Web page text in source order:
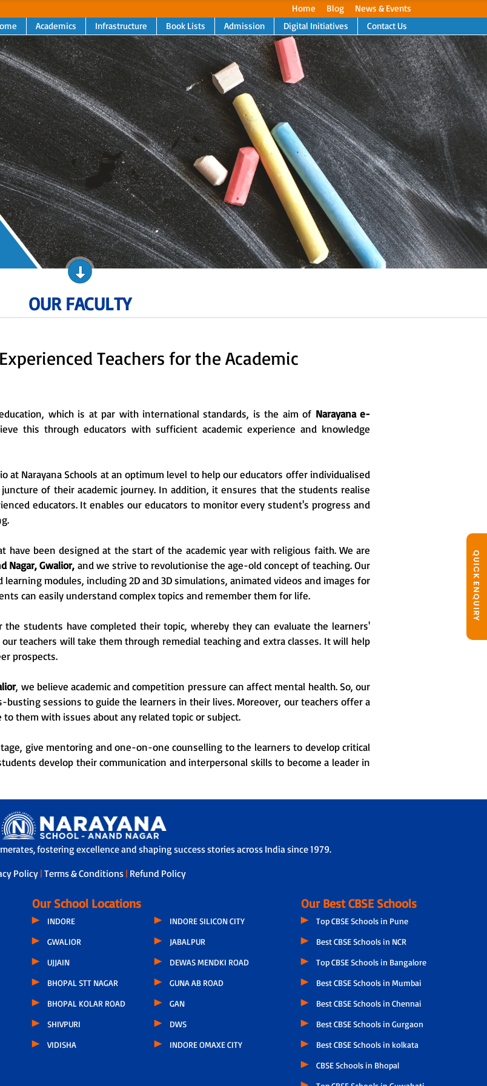
Home Blog
News & Events
Academics Infrastructure Book Lists Admission Digital Initiatives Contact Us
QUICK ENQUIRY
Next
OUR FACULTY
Teachers for the Academic
which is at par with international standards, is the aim of Narayana e-
this through educators with sufficient academic experience and knowledge
Narayana Schools at an optimum level to help our educators offer individualised
of their academic journey. In addition, it ensures that the students realise
educators. It enables our educators to monitor every student's progress and
have been designed at the start of the academic year with religious faith. We are
Nagar, Gwalior, and we strive to revolutionise the age-old concept of teaching. Our
modules, including 2D and 3D simulations, animated videos and images for
can easily understand complex topics and remember them for life.
students have completed their topic, whereby they can evaluate the learners'
teachers will take them through remedial teaching and extra classes. It will help
prospects.
, we believe academic and competition pressure can affect mental health. So, our
sessions to guide the learners in their lives. Moreover, our teachers offer a
them with issues about any related topic or subject.
give mentoring and one-on-one counselling to the learners to develop critical
develop their communication and interpersonal skills to become a leader in
fostering excellence and shaping success stories across India since 1979.
Policy |Terms & Conditions | Refund Policy
Our School Locations
INDORE
GWALIOR
UJJAIN
BHOPAL STT NAGAR
BHOPAL KOLAR ROAD
SHIVPURI
VIDISHA
INDORE SILICON CITY
JABALPUR
DEWAS MENDKI ROAD
GUNA AB ROAD
GAN
DWS
INDORE OMAXE CITY
Our Best CBSE Schools
Top CBSE Schools in Pune
Best CBSE Schools in NCR
Top CBSE Schools in Bangalore
Best CBSE Schools in Mumbai
Best CBSE Schools in Chennai
Best CBSE Schools in Gurgaon
Best CBSE Schools in kolkata
CBSE Schools in Bhopal